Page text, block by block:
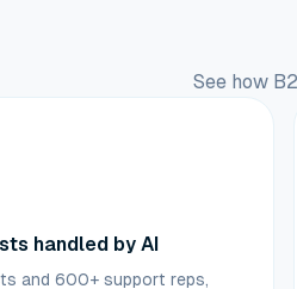
See how
handled by AI
and 600+ support reps,